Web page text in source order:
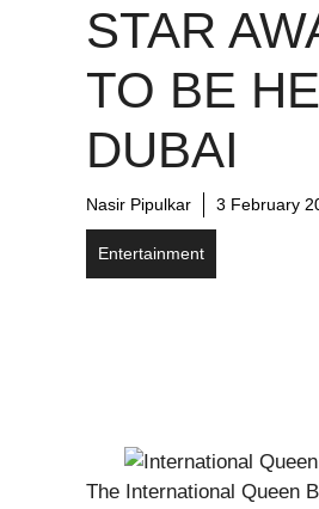
STAR
TO BE
DUBAI
Nasir Pipulkar 3 February
Entertainment
The International Queen